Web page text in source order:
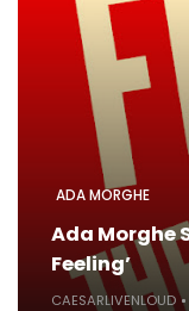
ADA MORGHE
Ada Morghe
Feeling’
CAESARLIVENLOUD